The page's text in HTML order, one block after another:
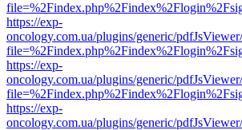
https://exp-
oncology.com.ua/plugins/generic/
https://exp-
oncology.com.ua/plugins/generic/
https://exp-
oncology.com.ua/plugins/generic/